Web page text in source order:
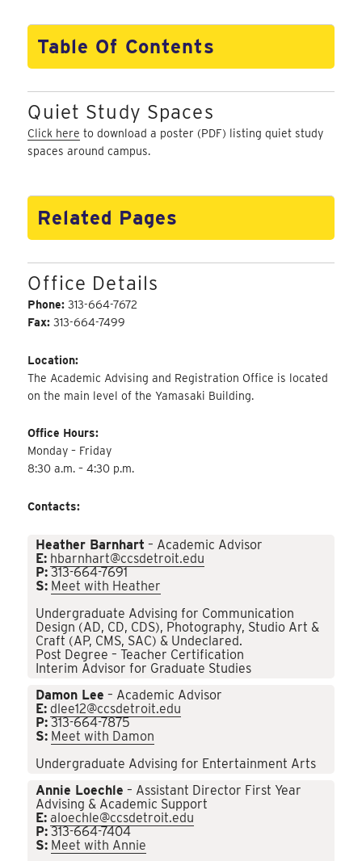
Table Of Contents
Quiet Study Spaces
Click here to download a poster (PDF) listing quiet study
spaces around campus.
Related Pages
Office Details
Phone:313-664-7672
Fax:313-664-7499
Location:
The Academic Advising and Registration Office is located
on the main level of the Yamasaki Building.
Office Hours:
Monday – Friday
8:30 a.m. – 4:30 p.m.
Contacts:
Heather Barnhart – Academic Advisor
E: hbarnhart@ccsdetroit.edu
P: 313-664-7691
S: Meet with Heather
Undergraduate Advising for Communication
Design (AD, CD, CDS), Photography, Studio Art &
Craft (AP, CMS, SAC) & Undeclared.
Post Degree – Teacher Certification
Interim Advisor for Graduate Studies
Damon Lee – Academic Advisor
E: dlee12@ccsdetroit.edu
P: 313-664-7875
S: Meet with Damon
Undergraduate Advising for Entertainment Arts
Annie Loechle – Assistant Director First Year
Advising & Academic Support
E: aloechle@ccsdetroit.edu
P: 313-664-7404
S: Meet with Annie